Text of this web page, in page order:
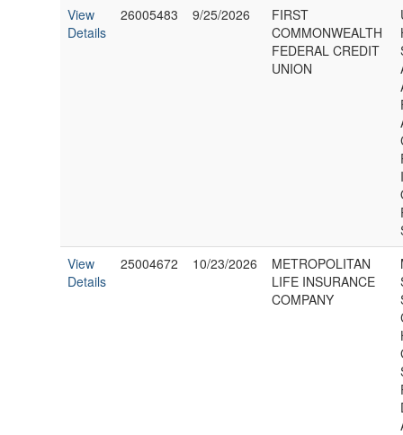
View
Details
26005483 9/25/2026
FIRST
COMMONWEALTH
FEDERAL CREDIT
UNION
View
Details
25004672 10/23/2026
METROPOLITAN
LIFE INSURANCE
COMPANY